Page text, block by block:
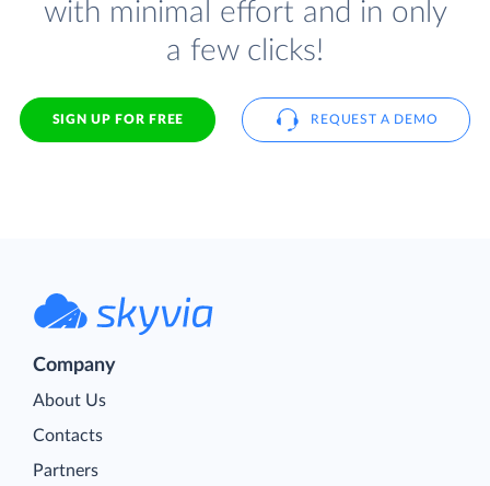
with minimal effort and in only
a few clicks!
SIGN UP FOR FREE REQUEST A DEMO
Company
About Us
Contacts
Partners